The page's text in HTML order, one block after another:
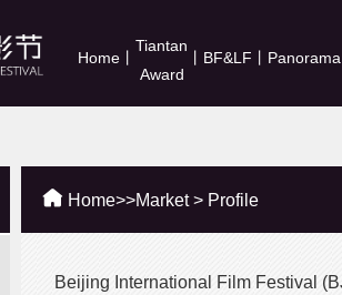
Home
Tiantan
Award
BF&LF Panorama
Home>>Market> Profile
Beijing International Film Festival